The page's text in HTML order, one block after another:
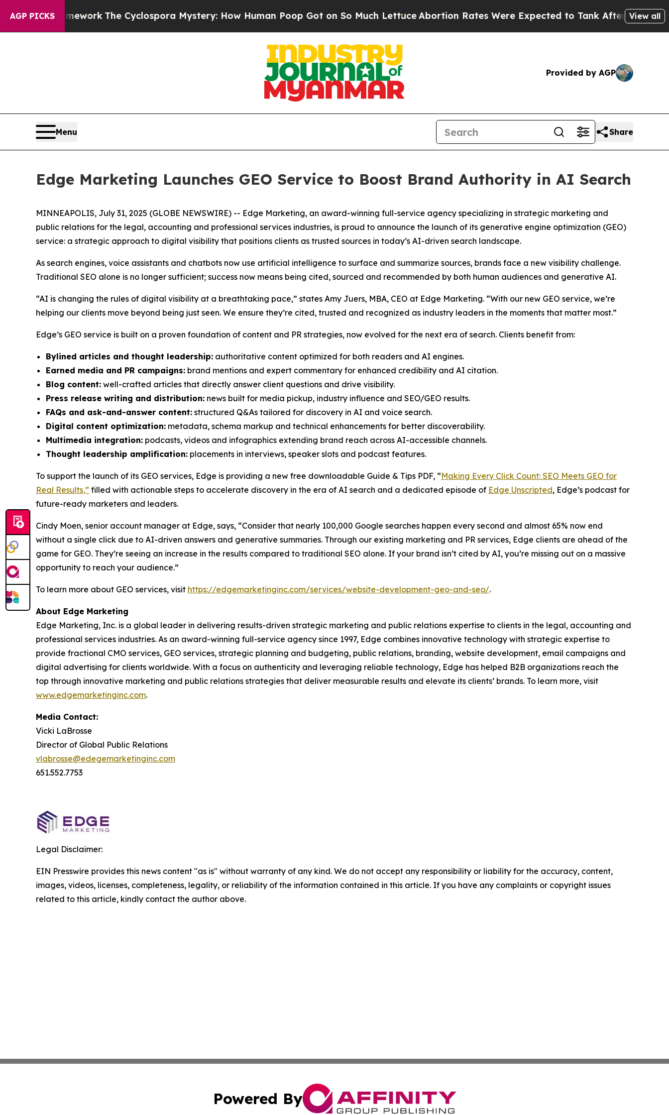
AGP PICKS
FrameworkThe Cyclospora Mystery: How Human Poop Got on So Much Lettuce Abortion Rates Were Expected to Tank After Roe v. Wade
View all
Provided by AGP
Menu Share
Edge Marketing Launches GEO Service to Boost Brand Authority in AI Search
MINNEAPOLIS, July 31, 2025 (GLOBE NEWSWIRE) -- Edge Marketing, an award-winning full-service agency specializing in strategic marketing and
public relations for the legal, accounting and professional services industries, is proud to announce the launch of its generative engine optimization (GEO)
service: a strategic approach to digital visibility that positions clients as trusted sources in today’s AI-driven search landscape.
As search engines, voice assistants and chatbots now use artificial intelligence to surface and summarize sources, brands face a new visibility challenge.
Traditional SEO alone is no longer sufficient; success now means being cited, sourced and recommended by both human audiences and generative AI.
“AI is changing the rules of digital visibility at a breathtaking pace,” states Amy Juers, MBA, CEO at Edge Marketing. “With our new GEO service, we’re
helping our clients move beyond being just seen. We ensure they’re cited, trusted and recognized as industry leaders in the moments that matter most.”
Edge’s GEO service is built on a proven foundation of content and PR strategies, now evolved for the next era of search. Clients benefit from:
Bylined articles and thought leadership: authoritative content optimized for both readers and AI engines.
Earned media and PR campaigns: brand mentions and expert commentary for enhanced credibility and AI citation.
Blog content: well-crafted articles that directly answer client questions and drive visibility.
Press release writing and distribution: news built for media pickup, industry influence and SEO/GEO results.
FAQs and ask-and-answer content: structured Q&As tailored for discovery in AI and voice search.
Digital content optimization: metadata, schema markup and technical enhancements for better discoverability.
Multimedia integration: podcasts, videos and infographics extending brand reach across AI-accessible channels.
Thought leadership amplification: placements in interviews, speaker slots and podcast features.
To support the launch of its GEO services, Edge is providing a new free downloadable Guide & Tips PDF, “Making Every Click Count: SEO Meets GEO for
Real Results,” filled with actionable steps to accelerate discovery in the era of AI search and a dedicated episode of Edge Unscripted, Edge’s podcast for
future-ready marketers and leaders.
Cindy Moen, senior account manager at Edge, says, “Consider that nearly 100,000 Google searches happen every second and almost 65% now end
without a single click due to AI-driven answers and generative summaries. Through our existing marketing and PR services, Edge clients are ahead of the
game for GEO. They’re seeing an increase in the results compared to traditional SEO alone. If your brand isn’t cited by AI, you’re missing out on a massive
opportunity to reach your audience.”
To learn more about GEO services, visit https://edgemarketinginc.com/services/website-development-geo-and-seo/.
About Edge Marketing
Edge Marketing, Inc. is a global leader in delivering results-driven strategic marketing and public relations expertise to clients in the legal, accounting and
professional services industries. As an award-winning full-service agency since 1997, Edge combines innovative technology with strategic expertise to
provide fractional CMO services, GEO services, strategic planning and budgeting, public relations, branding, website development, email campaigns and
digital advertising for clients worldwide. With a focus on authenticity and leveraging reliable technology, Edge has helped B2B organizations reach the
top through innovative marketing and public relations strategies that deliver measurable results and elevate its clients’ brands. To learn more, visit
www.edgemarketinginc.com.
Media Contact:
Vicki LaBrosse
Director of Global Public Relations
vlabrosse@edegemarketinginc.com
651.552.7753
Legal Disclaimer:
EIN Presswire provides this news content "as is" without warranty of any kind. We do not accept any responsibility or liability for the accuracy, content,
images, videos, licenses, completeness, legality, or reliability of the information contained in this article. If you have any complaints or copyright issues
related to this article, kindly contact the author above.
Powered By